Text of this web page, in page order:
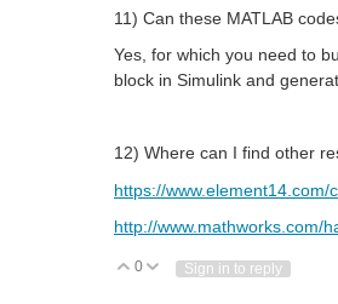
11) Can these MATLAB
Yes, for which you need to
block in Simulink and
12) Where can I find other
https://
http://www.mathworks.com/
Vote Up
0 Vote Down
Sign in to reply